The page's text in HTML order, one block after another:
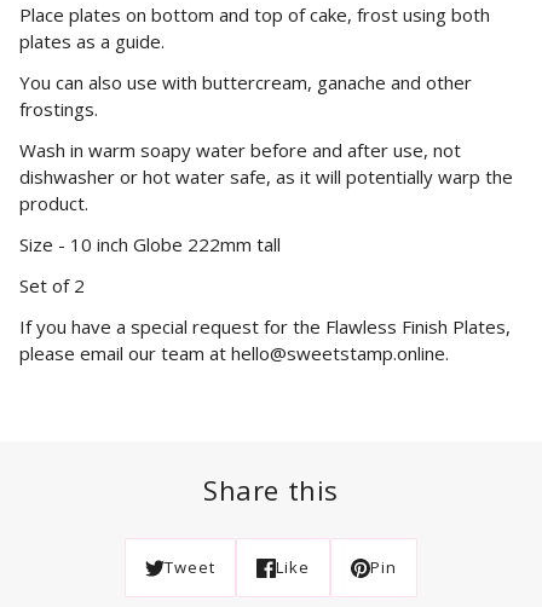
Place plates on bottom and top of cake, frost using both
plates as a guide.
You can also use with buttercream, ganache and other
frostings.
Wash in warm soapy water before and after use, not
dishwasher or hot water safe, as it will potentially warp the
product.
Size - 10 inch Globe 222mm tall
Set of 2
If you have a special request for the Flawless Finish Plates,
please email our team at hello@sweetstamp.online.
Share this
Tweet Like Pin